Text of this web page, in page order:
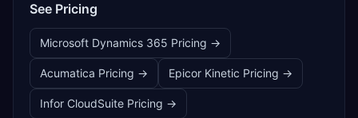
See Pricing
Microsoft Dynamics 365 Pricing →
Acumatica Pricing → Epicor Kinetic Pricing →
Infor CloudSuite Pricing →